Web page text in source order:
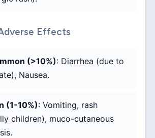
Effects
(>10%): Diarrhea (due to
Nausea.
(1-10%): Vomiting, rash
children), muco-cutaneous